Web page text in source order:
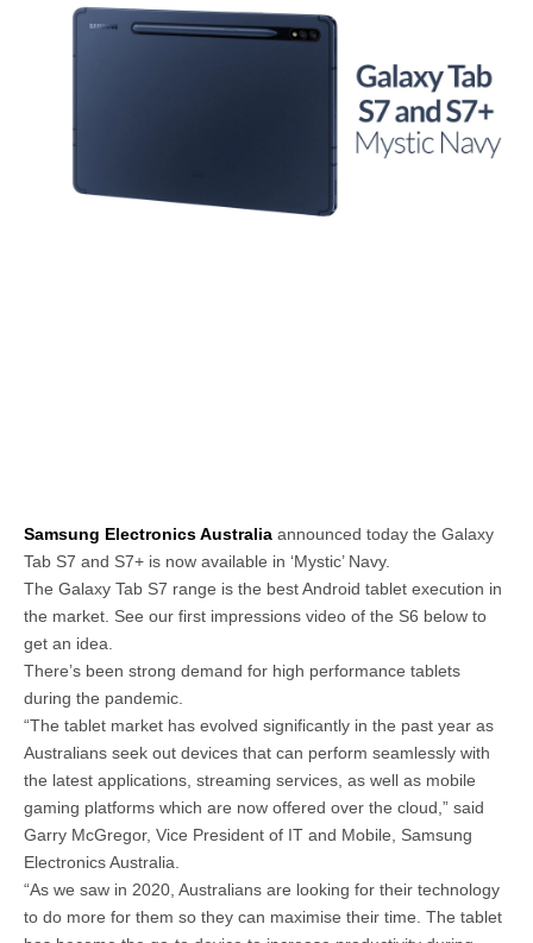
Samsung Electronics Australia announced today the Galaxy
Tab S7 and S7+ is now available in ‘Mystic’ Navy.
The Galaxy Tab S7 range is the best Android tablet execution in
the market. See our first impressions video of the S6 below to
get an idea.
There’s been strong demand for high performance tablets
during the pandemic.
“The tablet market has evolved significantly in the past year as
Australians seek out devices that can perform seamlessly with
the latest applications, streaming services, as well as mobile
gaming platforms which are now offered over the cloud,” said
Garry McGregor, Vice President of IT and Mobile, Samsung
Electronics Australia.
“As we saw in 2020, Australians are looking for their technology
to do more for them so they can maximise their time. The tablet